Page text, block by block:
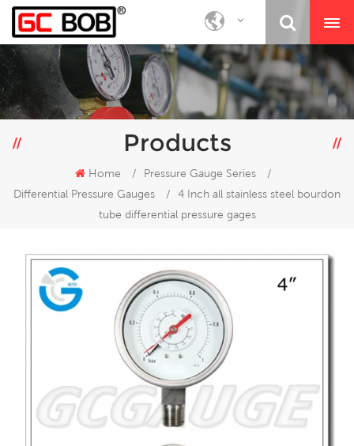
Products
Home / Pressure Gauge Series
/
Differential Pressure Gauges
/
4 Inch all stainless steel bourdon
tube differential pressure gages